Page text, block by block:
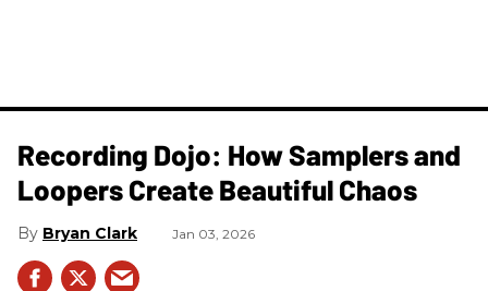
Recording Dojo: How Samplers and
Loopers Create Beautiful Chaos
Bryan Clark Jan 03, 2026